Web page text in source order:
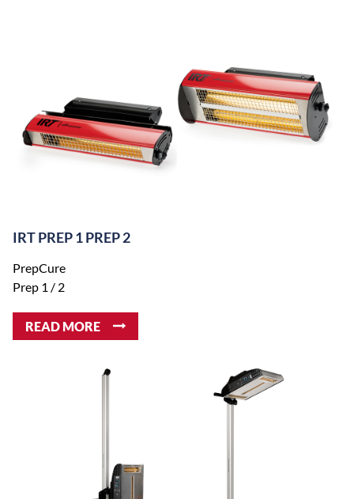
IRT PREP 1 PREP 2
PrepCure
Prep 1 / 2
READ MORE